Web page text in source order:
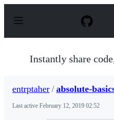
p
Instantly share
entrptaher / absolute-
Last active February 12, 2019 02:52